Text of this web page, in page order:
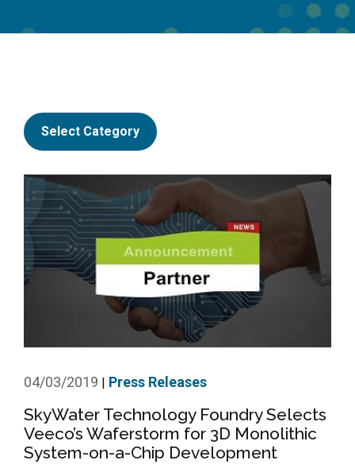
Select Category
04/03/2019 Press Releases
SkyWater Technology Foundry Selects
Veeco’s Waferstorm for 3D Monolithic
System-on-a-Chip Development